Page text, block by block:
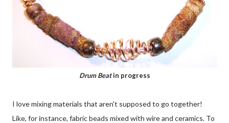
Drum Beatin progress
I love mixing materials that aren't supposed to go together!
Like, for instance, fabric beads mixed with wire and ceramics. To